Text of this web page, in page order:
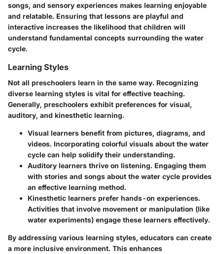
songs, and sensory experiences makes learning enjoyable
and relatable. Ensuring that lessons are playful and
interactive increases the likelihood that children will
understand fundamental concepts surrounding the water
cycle.
Learning Styles
Not all preschoolers learn in the same way. Recognizing
diverse learning styles is vital for effective teaching.
Generally, preschoolers exhibit preferences for visual,
auditory, and kinesthetic learning.
Visual learners benefit from pictures, diagrams, and
videos. Incorporating colorful visuals about the water
cycle can help solidify their understanding.
Auditory learners thrive on listening. Engaging them
with stories and songs about the water cycle provides
an effective learning method.
Kinesthetic learners prefer hands-on experiences.
Activities that involve movement or manipulation (like
water experiments) engage these learners effectively.
By addressing various learning styles, educators can create
a more inclusive environment. This enhances